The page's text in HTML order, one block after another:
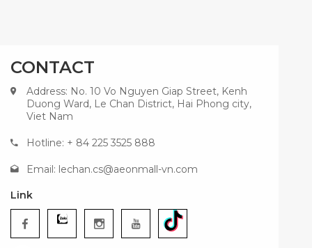
CONTACT
Address: No. 10 Vo Nguyen Giap Street, Kenh
Duong Ward, Le Chan District, Hai Phong city,
Viet Nam
Hotline: + 84 225 3525 888
Email: lechan.cs@aeonmall-vn.com
Link